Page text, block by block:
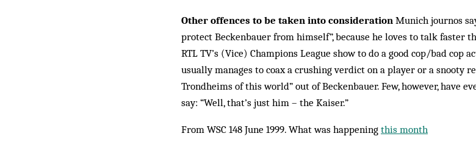
Other offences to be taken into consideration Munich journos
protect Beckenbauer from himself”, because he loves to talk faster
RTL TV’s (Vice) Champions League show to do a good cop/bad cop
usually manages to coax a crushing verdict on a player or a snooty
Trondheims of this world” out of Beckenbauer. Few, however, have
say: “Well, that’s just him – the Kaiser.”
From WSC 148 June 1999. What was happening this month